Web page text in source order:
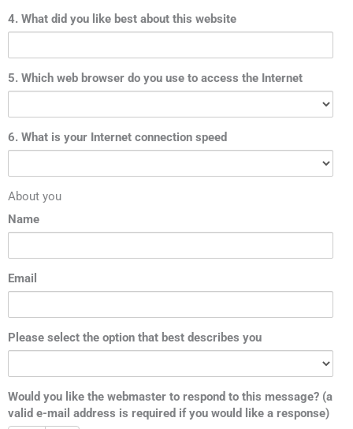
4. What did you like best about this website
5. Which web browser do you use to access the Internet
6. What is your Internet connection speed
About you
Name
Email
Please select the option that best describes you
Would you like the webmaster to respond to this message? (a
valid e-mail address is required if you would like a response)